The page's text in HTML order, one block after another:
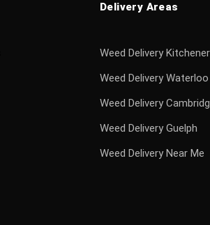
Delivery Areas
Weed Delivery Kitchener
Weed Delivery Waterloo
Weed Delivery
Weed Delivery Guelph
Weed Delivery Near Me